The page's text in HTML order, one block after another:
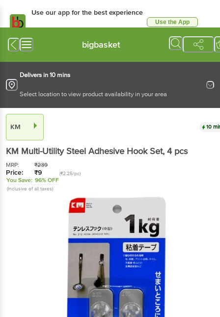
Use our app for the best experience
Use the App
bigbasket
Delivers in 10 mins
Select location to view product availability in your area
KM 10
KM Multi-Utility Steel Adhesive Hook Set, 4 pcs
MRP: ₹239
Price: ₹9 (₹2.25/pc)
You Save: 96% OFF
(Inclusive of all taxes)